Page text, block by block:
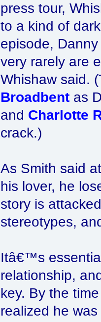
press tour,
to a kind of
episode,
very rarely are
Whishaw said.
Broadbent as
and Charlotte
crack.)
As Smith said
his lover, he
story is
stereotypes,
Itâ€™s
relationship,
key. By the
realized he